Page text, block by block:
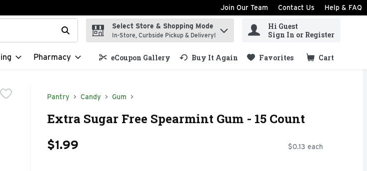
Join Our Team Contact Us Help & FAQ
for items. Type your search term to find items.
Select Store & Shopping Mode
In-Store, Curbside Pickup & Delivery!
Hi Guest
Sign In or Register
Pharmacy eCoupon Gallery Buy It Again Favorites Cart
.
Pantry Candy Gum
Extra Sugar Free Spearmint Gum - 15 Count
$1.99 $0.13 each